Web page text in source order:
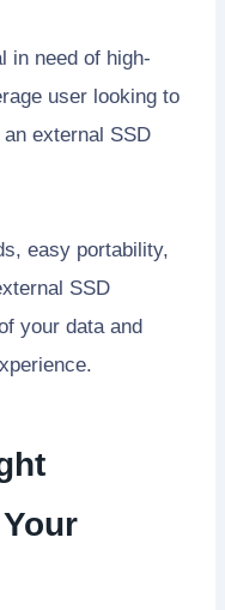
in need of high-
user looking to
external SSD
easy portability,
SSD
your data and